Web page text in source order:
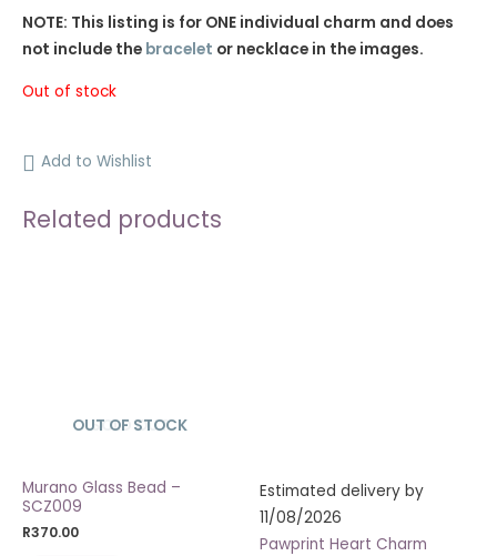
NOTE: This listing is for ONE individual charm and does
not include the bracelet or necklace in the images.
Out of stock
Add to Wishlist
Related products
SOLD OUT
OUT OF STOCK
Murano Glass Bead –
SCZ009
R370.00
Estimated delivery by
11/08/2026
Pawprint Heart Charm